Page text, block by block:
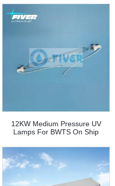
12KW Medium Pressure UV
Lamps For BWTS On Ship